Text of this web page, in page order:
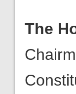
The